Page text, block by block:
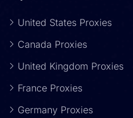
United States Proxies
Canada Proxies
United Kingdom Proxies
France Proxies
Germany Proxies